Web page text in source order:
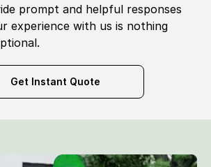
prompt and helpful responses
experience with us is nothing
Get Instant Quote